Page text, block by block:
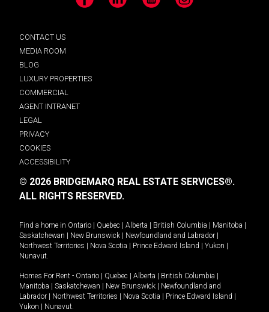
Facebook LinkedIn YouTube Instagram
CONTACT US
MEDIA ROOM
BLOG
LUXURY PROPERTIES
COMMERCIAL
AGENT INTRANET
LEGAL
PRIVACY
COOKIES
ACCESSIBILITY
© 2026 BRIDGEMARQ REAL ESTATE SERVICES®.
ALL RIGHTS RESERVED.
Find a home in Ontario Quebec Alberta British Columbia Manitoba
Saskatchewan
New Brunswick Newfoundland and Labrador
Northwest Territories
Nova Scotia Prince Edward Island Yukon
Nunavut.
Homes For Rent - Ontario Quebec Alberta British Columbia
Manitoba
Saskatchewan New Brunswick
Newfoundland and
Labrador
Northwest Territories Nova Scotia Prince Edward Island
Yukon
Nunavut.